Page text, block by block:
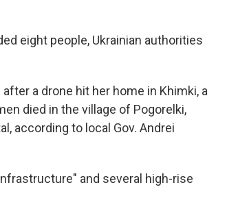
eight people, Ukrainian authorities
a drone hit her home in Khimki, a
died in the village of Pogorelki,
according to local Gov. Andrei
and several high-rise